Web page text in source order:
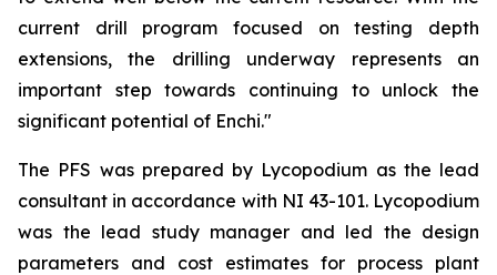
current drill program focused on testing depth
extensions, the drilling underway represents an
important step towards continuing to unlock the
significant potential of Enchi."
The PFS was prepared by Lycopodium as the lead
consultant in accordance with NI 43-101. Lycopodium
was the lead study manager and led the design
parameters and cost estimates for process plant